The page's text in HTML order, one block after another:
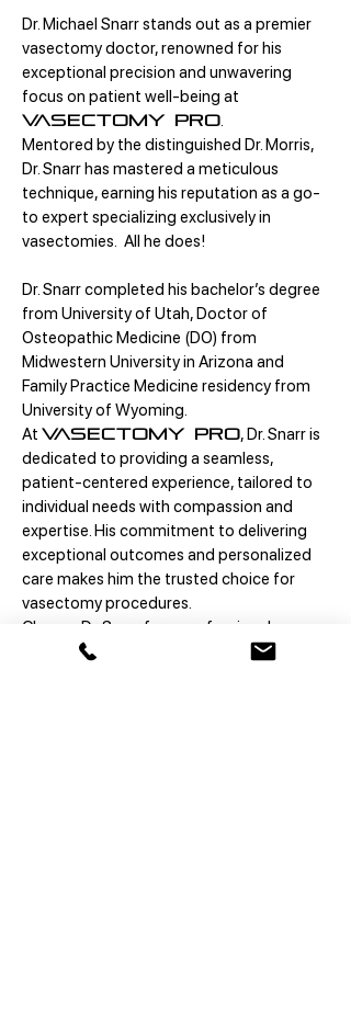
Dr. Michael Snarr stands out as a premier
vasectomy doctor, renowned for his
exceptional precision and unwavering
focus on patient well-being at
Vasectomy Pro.
Mentored by the distinguished Dr. Morris,
Dr. Snarr has mastered a meticulous
technique, earning his reputation as a go-
to expert specializing exclusively in
vasectomies. All he does!
Dr. Snarr completed his bachelor’s degree
from University of Utah, Doctor of
Osteopathic Medicine (DO) from
Midwestern University in Arizona and
Family Practice Medicine residency from
University of Wyoming.
At Vasectomy Pro, Dr. Snarr is
dedicated to providing a seamless,
patient-centered experience, tailored to
individual needs with compassion and
expertise. His commitment to delivering
exceptional outcomes and personalized
care makes him the trusted choice for
vasectomy procedures.
Choose Dr. Snarr for a professional,
reassuring, and expertly executed